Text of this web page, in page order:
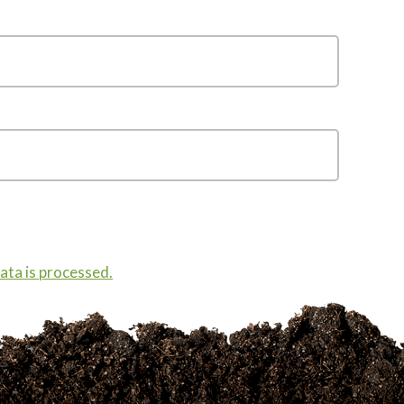
is processed.